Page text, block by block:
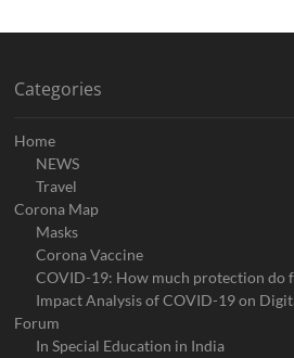
Categories
Home
NEWS
Travel
Corona Map
Masks
Corona Vaccine
COVID-19: How much protection do
Impact Analysis of COVID-19 on
Forum
In Special Education in India